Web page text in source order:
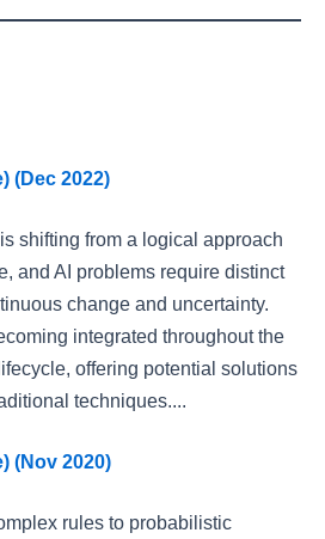
(Dec 2022)
shifting from a logical approach
and AI problems require distinct
change and uncertainty.
integrated throughout the
offering potential solutions
techniques....
(Nov 2020)
rules to probabilistic